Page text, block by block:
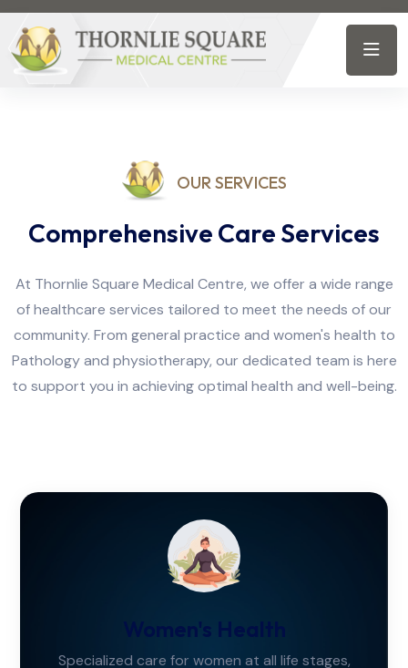
OUR SERVICES
Comprehensive Care Services
At Thornlie Square Medical Centre, we offer a wide range
of healthcare services tailored to meet the needs of our
community. From general practice and women's health to
Pathology and physiotherapy, our dedicated team is here
to support you in achieving optimal health and well-being.
Women's Health
Specialized care for women at all life stages,